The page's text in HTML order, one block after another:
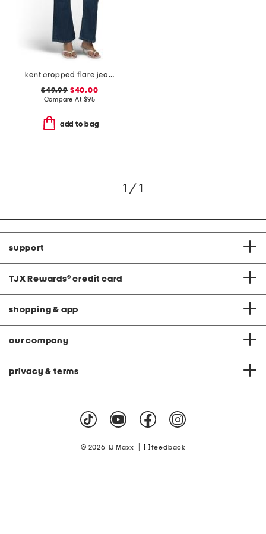
kent cropped flare jeans
$49.99$40.00
Compare At $95
add to bag
1 / 1
support
TJX Rewards® credit card
shopping & app
our company
privacy & terms
© 2026 TJ Maxx feedback